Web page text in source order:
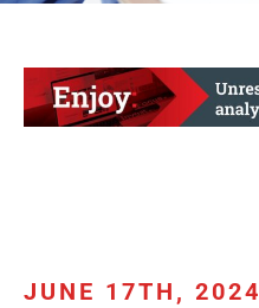
JUNE 17TH, 2024